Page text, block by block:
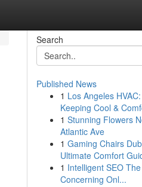
Search
Published News
1 Los Angeles HVAC:
Keeping Cool &
1 Stunning Flowers
Atlantic Ave
1 Gaming Chairs
Ultimate Comfort
1 Intelligent SEO
Concerning Onl...